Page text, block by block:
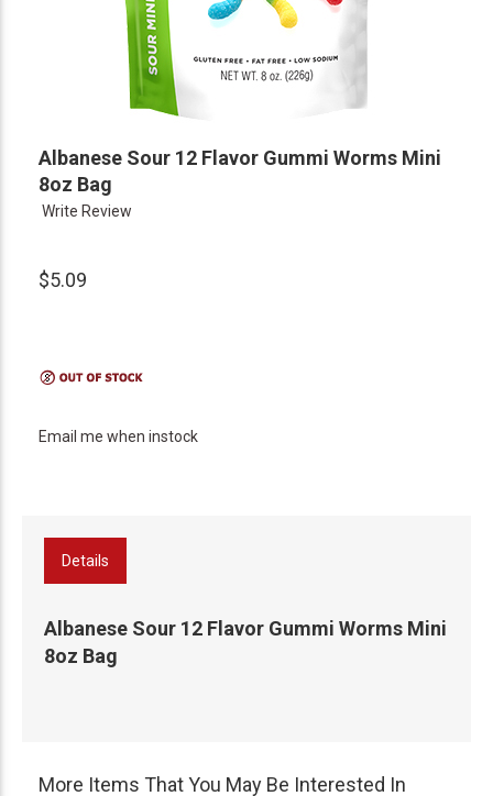
Albanese Sour 12 Flavor Gummi Worms Mini
8oz Bag
Write Review
$5.09
Email me when instock
Details
Albanese Sour 12 Flavor Gummi Worms Mini
8oz Bag
More Items That You May Be Interested In